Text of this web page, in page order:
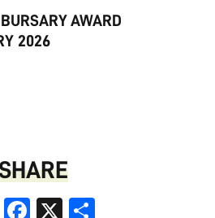
AWARD
2026
LinkedInFacebook
X